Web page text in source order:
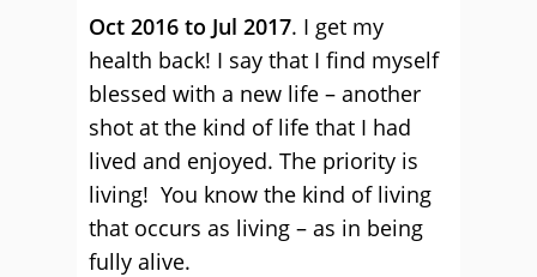
Oct 2016 to Jul 2017. I get my
health back! I say that I find myself
blessed with a new life – another
shot at the kind of life that I had
lived and enjoyed. The priority is
living! You know the kind of living
that occurs as living – as in being
fully alive.